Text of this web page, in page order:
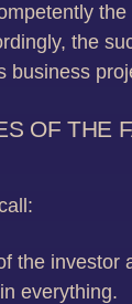
the
business
OF THE
the investor
everything.